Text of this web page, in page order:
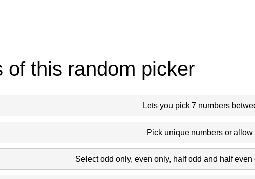
of this random picker
Lets you pick 7 numbers
Pick unique numbers or
Select odd only, even only, half odd and half